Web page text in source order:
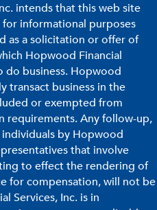
intends that this web site
for informational purposes
as a solicitation or offer of
Hopwood Financial
do business. Hopwood
transact business in the
or exempted from
requirements. Any follow-up,
by Hopwood
that involve
to effect the rendering of
for compensation, will not be
Services, Inc. is in